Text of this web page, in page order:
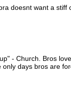
doesnt want a
- Church. Bros
days bros are